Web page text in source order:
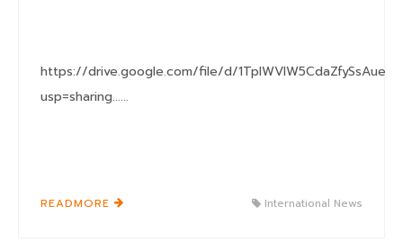
https://drive.google.com/file/d/
usp=sharing......
READMORE International News